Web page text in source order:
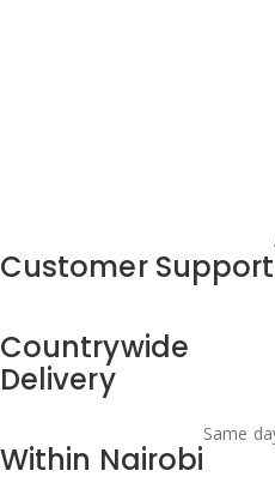
Customer Support
Countrywide
Delivery
Within Nairobi
Same